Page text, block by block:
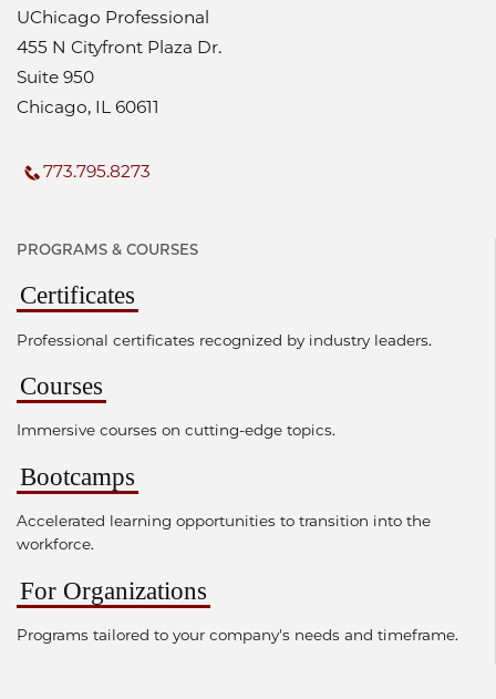
UChicago Professional
455 N Cityfront Plaza Dr.
Suite 950
Chicago, IL 60611
773.795.8273
PROGRAMS & COURSES
Certificates
Professional certificates recognized by industry leaders.
Courses
Immersive courses on cutting-edge topics.
Bootcamps
Accelerated learning opportunities to transition into the
workforce.
For Organizations
Programs tailored to your company's needs and timeframe.